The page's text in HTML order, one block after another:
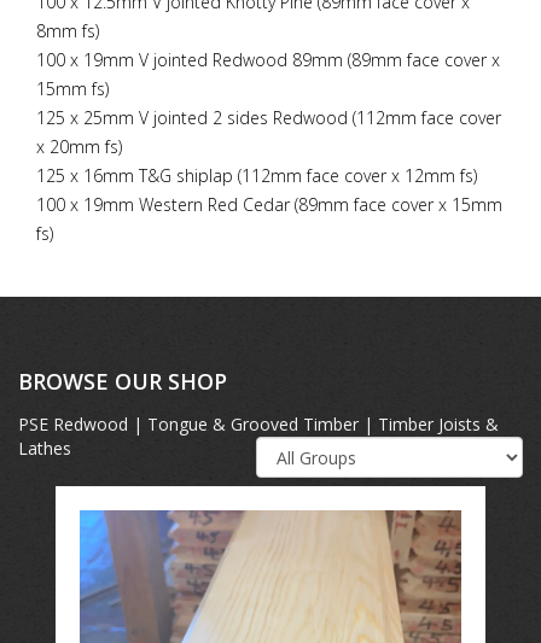
8mm fs)
100 x 19mm V jointed Redwood 89mm (89mm face cover x
15mm fs)
125 x 25mm V jointed 2 sides Redwood (112mm face cover
x 20mm fs)
125 x 16mm T&G shiplap (112mm face cover x 12mm fs)
100 x 19mm Western Red Cedar (89mm face cover x 15mm
fs)
BROWSE OUR SHOP
PSE Redwood | Tongue & Grooved Timber | Timber Joists &
Lathes